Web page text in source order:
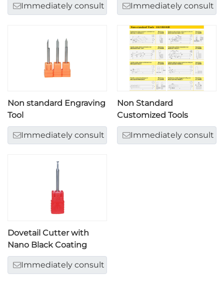
Immediately consult Immediately consult
Non standard Engraving
Tool
Immediately consult
Non Standard
Customized Tools
Immediately consult
Dovetail Cutter with
Nano Black Coating
Immediately consult